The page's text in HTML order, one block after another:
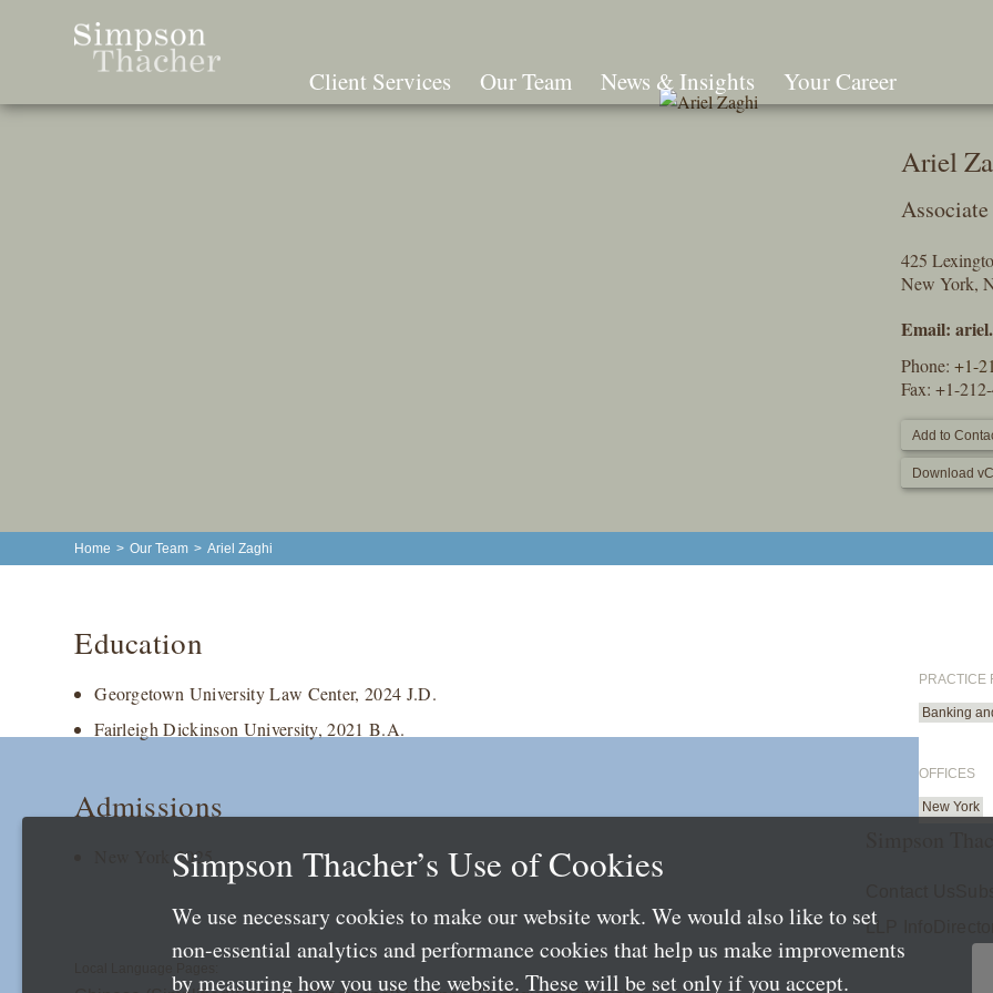
Content
Client Services Our Team News & Insights Your Career
Ariel
Associate
425
New York,
Email:
Phone: +1-
Fax: +1-
Add to
Download
Home > Our Team > Ariel Zaghi
Education
Georgetown University Law Center, 2024 J.D.
Fairleigh Dickinson University, 2021 B.A.
Admissions
New York 2025
PRACTICE
Banking
OFFICES
New York
LLP Info
Simpson Thacher’s Use of Cookies
We use necessary cookies to make our website work. We would also like to set
non-essential analytics and performance cookies that help us make improvements
by measuring how you use the website. These will be set only if you accept.